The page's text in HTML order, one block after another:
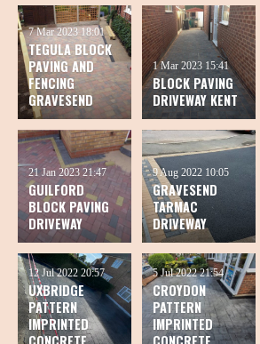
TEGULA BLOCK
PAVING AND
FENCING
GRAVESEND
7 Mar 2023 18:01
BLOCK PAVING
DRIVEWAY KENT
1 Mar 2023 15:41
GUILFORD
BLOCK PAVING
DRIVEWAY
21 Jan 2023 21:47
GRAVESEND
TARMAC
DRIVEWAY
9 Aug 2022 10:05
UXBRIDGE
PATTERN
IMPRINTED
12 Jul 2022 20:57
CROYDON
PATTERN
IMPRINTED
5 Jul 2022 21:54